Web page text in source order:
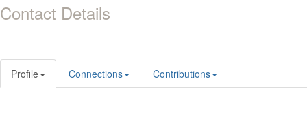
Contact Details
Profile Connections Contributions